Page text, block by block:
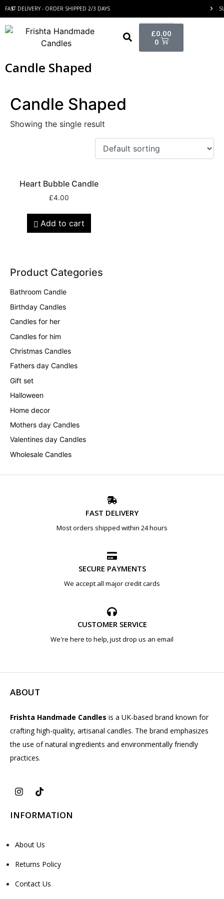
FAST DELIVERY - ORDER SHIPPED 2/3 DAYS
£0.00
0
Candle Shaped
Candle Shaped
Showing the single result
Heart Bubble Candle
£4.00
Add to cart
Product Categories
Bathroom Candle
Birthday Candles
Candles for her
Candles for him
Christmas Candles
Fathers day Candles
Gift set
Halloween
Home decor
Mothers day Candles
Valentines day Candles
Wholesale Candles
FAST DELIVERY
Most orders shipped within 24 hours
SECURE PAYMENTS
We accept all major credit cards
CUSTOMER SERVICE
We're here to help, just drop us an email
ABOUT
Frishta Handmade Candles is a UK-based brand known for
crafting high-quality, artisanal candles. The brand emphasizes
the use of natural ingredients and environmentally friendly
practices.
INFORMATION
About Us
Returns Policy
Contact Us